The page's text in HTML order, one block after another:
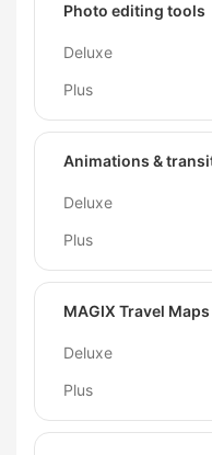
Photo editing tools
Deluxe
Plus
Animations &
Deluxe
Plus
MAGIX Travel Maps
Deluxe
Plus